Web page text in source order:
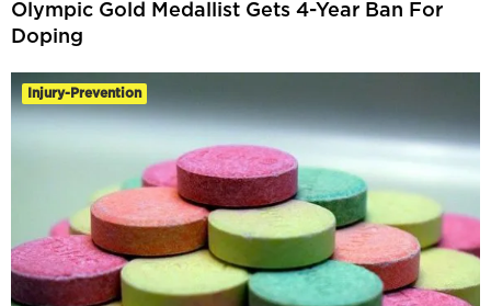
Olympic Gold Medallist Gets 4-Year Ban For
Doping
Injury-Prevention